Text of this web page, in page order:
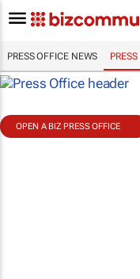
PRESS OFFICE NEWS
OPEN A BIZ PRESS OFFICE